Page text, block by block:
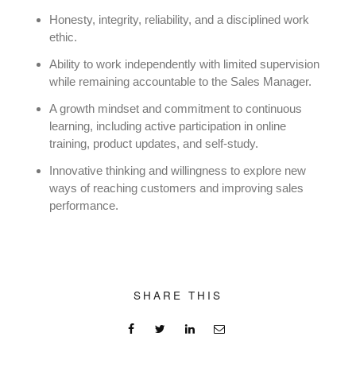
Honesty, integrity, reliability, and a disciplined work
ethic.
Ability to work independently with limited supervision
while remaining accountable to the Sales Manager.
A growth mindset and commitment to continuous
learning, including active participation in online
training, product updates, and self-study.
Innovative thinking and willingness to explore new
ways of reaching customers and improving sales
performance.
SHARE THIS